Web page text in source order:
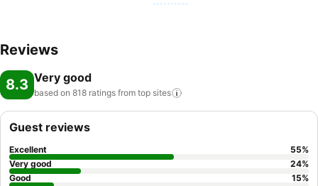
Reviews
8.3 Very good
based on 818 ratings from top sites
Guest reviews
Excellent 55%
Very good
24%
Good
15%